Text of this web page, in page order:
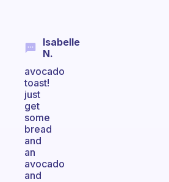
Isabelle
N.
avocado
toast!
just
get
some
bread
and
an
avocado
and